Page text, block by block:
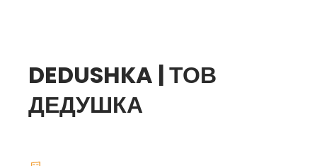
DEDUSHKA | ТОВ
ДЕДУШКА